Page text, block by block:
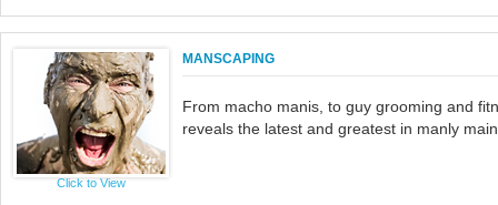
Click to View
MANSCAPING
From macho manis, to guy grooming and
reveals the latest and greatest in manly